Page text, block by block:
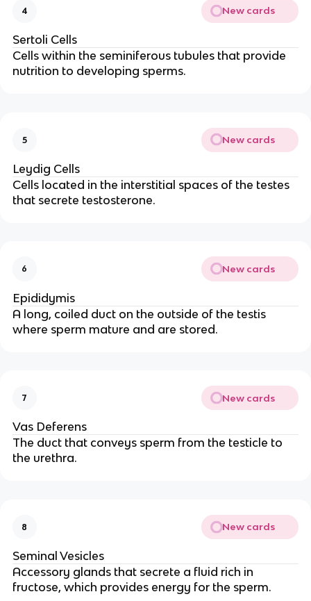
4 New cards
Sertoli Cells
Cells within the seminiferous tubules that provide
nutrition to developing sperms.
5 New cards
Leydig Cells
Cells located in the interstitial spaces of the testes
that secrete testosterone.
6 New cards
Epididymis
A long, coiled duct on the outside of the testis
where sperm mature and are stored.
7 New cards
Vas Deferens
The duct that conveys sperm from the testicle to
the urethra.
8 New cards
Seminal Vesicles
Accessory glands that secrete a fluid rich in
fructose, which provides energy for the sperm.